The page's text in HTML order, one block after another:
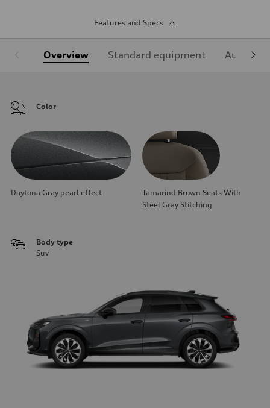
Features and Specs
Overview Standard equipment Audi
Color
Daytona Gray pearl effect
Tamarind Brown Seats With
Steel Gray Stitching
Body type
Suv